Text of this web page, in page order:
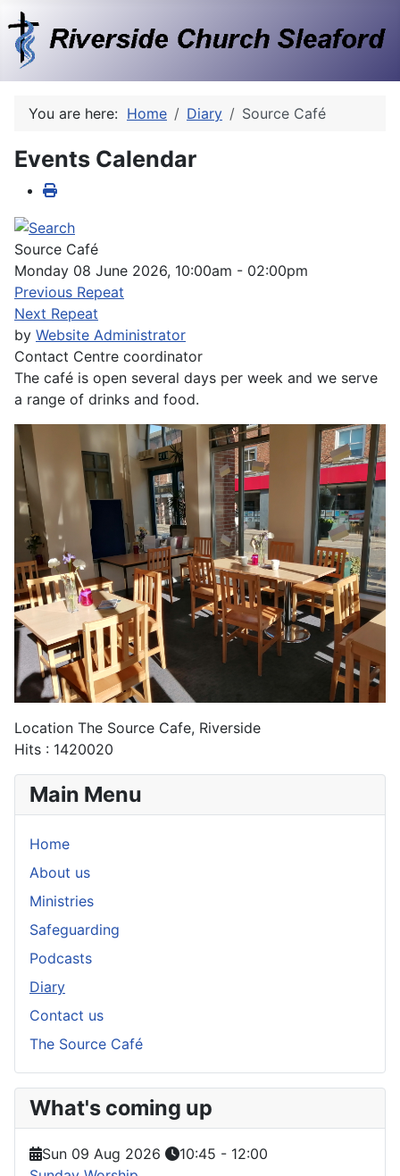
You are here: Home Diary Source Café
Events Calendar
Source Café
Monday 08 June 2026, 10:00am - 02:00pm
Previous Repeat
Next Repeat
by Website Administrator
Contact Centre coordinator
The café is open several days per week and we serve
a range of drinks and food.
Location The Source Cafe, Riverside
Hits : 1420020
Main Menu
Home
About us
Ministries
Safeguarding
Podcasts
Diary
Contact us
The Source Café
What's coming up
Sun 09 Aug 2026 10:45 - 12:00